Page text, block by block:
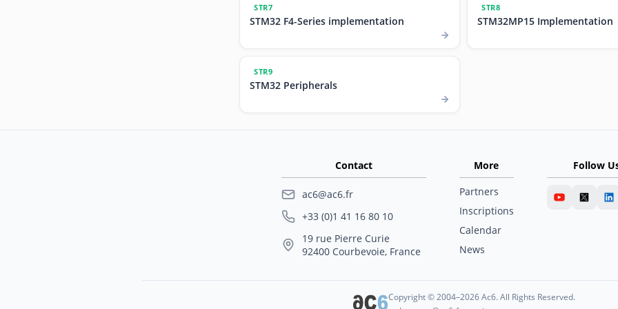
STR7
STM32 F4-Series implementation
STR8
STM32MP15 Implementation
STR9
STM32 Peripherals
Contact
ac6@ac6.fr
+33 (0)1 41 16 80 10
19 rue Pierre Curie
92400 Courbevoie, France
More
Partners
Inscriptions
Calendar
News
Follow
Copyright © 2004–2026 Ac6. All Rights Reserved.